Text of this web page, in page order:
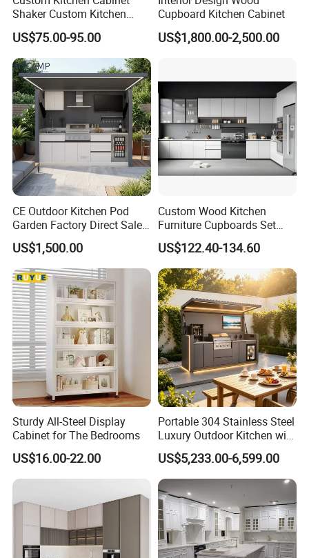
Shaker Custom Kitchen
Cabinet Custom Closet
Custom Wardrobe, Modular
Complete Kitchen Furniture
for Indoor & Modular
Outdoor Kitchen
US$75.00-95.00
Cupboard Kitchen Cabinet
US$1,800.00-2,500.00
CE Outdoor Kitchen Pod
Garden Factory Direct Sales
Modular Kitchen for
Outdoor
US$1,500.00
Custom Wood Kitchen
Furniture Cupboards Set
Melamine Plywood Modular
Integrated Kitchen Cabinets
US$122.40-134.60
Sturdy All-Steel Display
Cabinet for The Bedrooms
US$16.00-22.00
Portable 304 Stainless Steel
Luxury Outdoor Kitchen with
Grill Cabinet Modern
Modular Designs BBQ
Island Pod with Foldable
Furniture Home Garden
Wholesale Price
US$5,233.00-6,599.00